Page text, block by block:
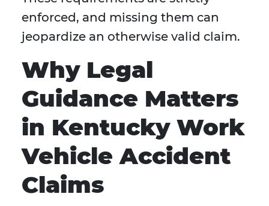
enforced, and missing them can
jeopardize an otherwise valid claim.
Why Legal
Guidance Matters
in Kentucky Work
Vehicle Accident
Claims